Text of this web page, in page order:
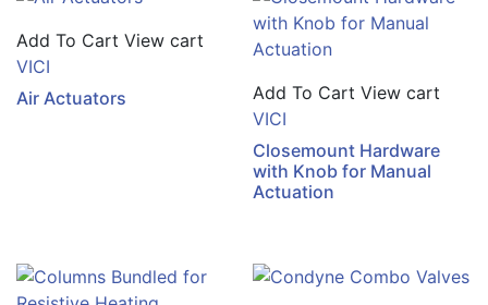
Add To Cart View cart
VICI
Air Actuators
Add To Cart View cart
VICI
Closemount Hardware
with Knob for Manual
Actuation